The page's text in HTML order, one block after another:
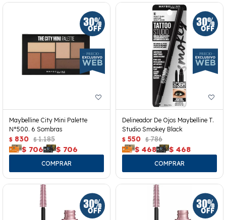
Maybelline City Mini Palette
N°500. 6 Sombras
$ 830 $ 1.185
$ 706 $ 706
Delineador De Ojos Maybelline T.
Studio Smokey Black
$ 550 $ 786
$ 468 $ 468